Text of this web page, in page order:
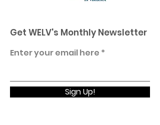
Get WELV's Monthly Newsletter
Enter your email here
Sign Up!